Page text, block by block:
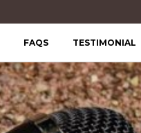
FAQS TESTIMONIAL